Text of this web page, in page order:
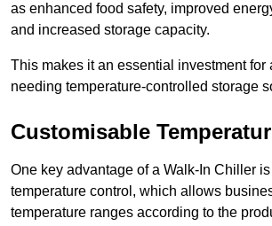
as enhanced food safety, improved
and increased storage capacity.
This makes it an essential investment for
needing temperature-controlled storage
Customisable
One key advantage of a Walk-In Chiller
temperature control, which allows
temperature ranges according to the